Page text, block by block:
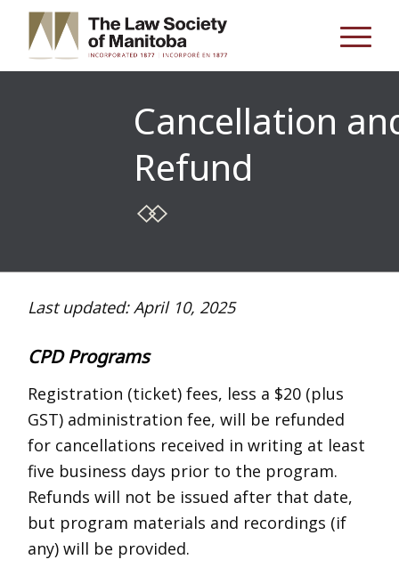
Cancellation
Refund
Last updated: April 10, 2025
CPD Programs
Registration (ticket) fees, less a $20 (plus
GST) administration fee, will be refunded
for cancellations received in writing at least
five business days prior to the program.
Refunds will not be issued after that date,
but program materials and recordings (if
any) will be provided.